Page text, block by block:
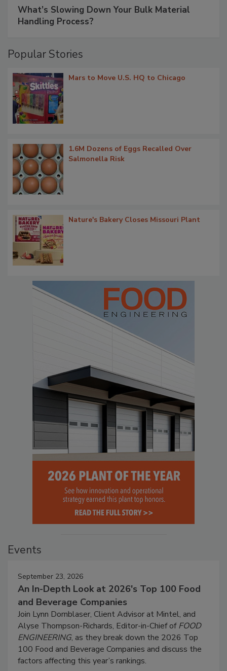
What’s Slowing Down Your Bulk Material
Handling Process?
Popular Stories
Mars to Move U.S. HQ to Chicago
1.6M Dozens of Eggs Recalled Over
Salmonella Risk
Nature's Bakery Closes Missouri Plant
Events
September 23, 2026
An In-Depth Look at 2026's Top 100 Food
and Beverage Companies
Join Lynn Dornblaser, Client Advisor at Mintel, and
Alyse Thompson-Richards, Editor-in-Chief ofFOOD
ENGINEERING, as they break down the 2026 Top
100 Food and Beverage Companies and discuss the
factors affecting this year’s rankings.